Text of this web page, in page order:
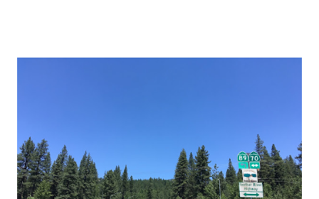
in California signed with reassurance markers. The
creation of the US Route System by the American
Association of State Highway Officials during November
1926 brought a system of standardized reassurance shields